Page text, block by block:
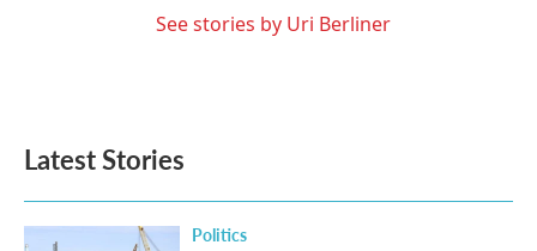
See stories by Uri Berliner
Latest Stories
Politics